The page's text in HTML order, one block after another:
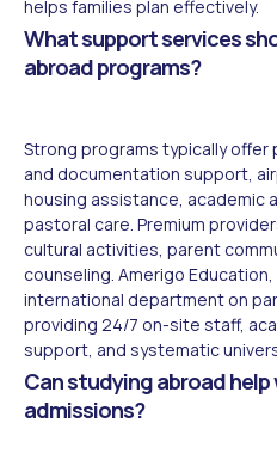
helps families plan effectively.
What support services
abroad programs?
Strong programs typically
and documentation support,
housing assistance, academic
pastoral care. Premium
cultural activities, parent
counseling. Amerigo
international department on
providing 24/7 on-site staff,
support, and systematic
Can studying abroad
admissions?